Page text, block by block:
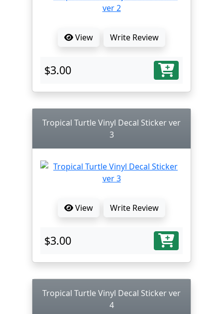
View Write Review
$3.00
Tropical Turtle Vinyl Decal Sticker ver
3
View Write Review
$3.00
Tropical Turtle Vinyl Decal Sticker ver
4